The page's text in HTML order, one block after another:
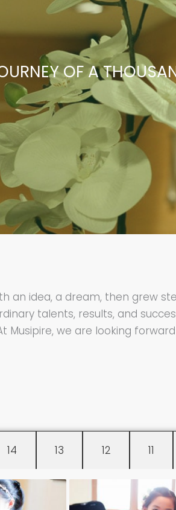
OF A
an idea, a dream, then grew
talents, results, and
Musipire, we are looking
14 13 12 11